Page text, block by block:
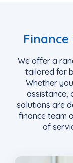
Finance
We offer a
tailored for
Whether
assistance,
solutions are
finance team
of